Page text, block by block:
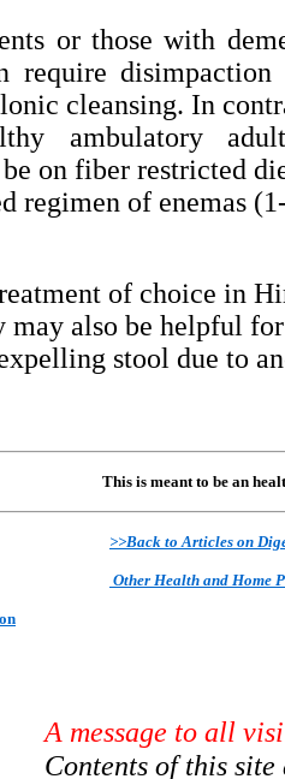
or those with
require disimpaction
cleansing. In
ambulatory
on fiber restricted
regimen of enemas
of choice in
may also be helpful
stool due to
This is meant to be an
>>Back to Articles on
Other Health and Home
A message to all
Contents of this